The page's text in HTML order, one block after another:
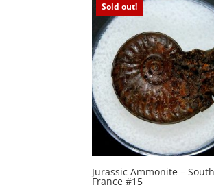
Sold out!
Jurassic Ammonite –
France #15